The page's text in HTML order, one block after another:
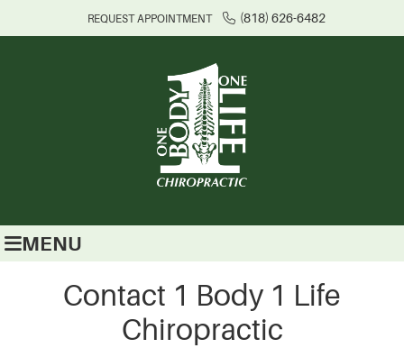
REQUEST APPOINTMENT (818) 626-6482
MENU
Contact 1 Body 1 Life
Chiropractic